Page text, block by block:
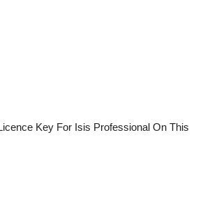
Key For Isis Professional On This